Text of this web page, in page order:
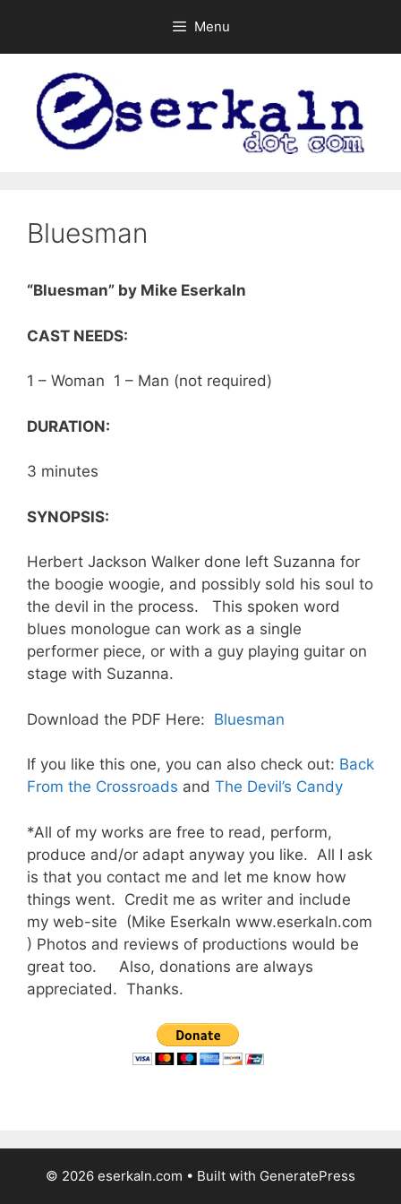
content
Menu
Bluesman
“Bluesman” by Mike Eserkaln
CAST NEEDS:
1 – Woman 1 – Man (not required)
DURATION:
3 minutes
SYNOPSIS:
Herbert Jackson Walker done left Suzanna for
the boogie woogie, and possibly sold his soul to
the devil in the process. This spoken word
blues monologue can work as a single
performer piece, or with a guy playing guitar on
stage with Suzanna.
Download the PDF Here: Bluesman
If you like this one, you can also check out: Back
From the Crossroads and The Devil’s Candy
*All of my works are free to read, perform,
produce and/or adapt anyway you like. All I ask
is that you contact me and let me know how
things went. Credit me as writer and include
my web-site (Mike Eserkaln www.eserkaln.com
) Photos and reviews of productions would be
great too. Also, donations are always
appreciated. Thanks.
© 2026 eserkaln.com • Built with GeneratePress